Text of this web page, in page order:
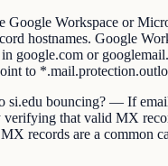
Google Workspace or
hostnames. Google
in google.com or
to
si.edu bouncing? — If
verifying that valid MX
records are a common